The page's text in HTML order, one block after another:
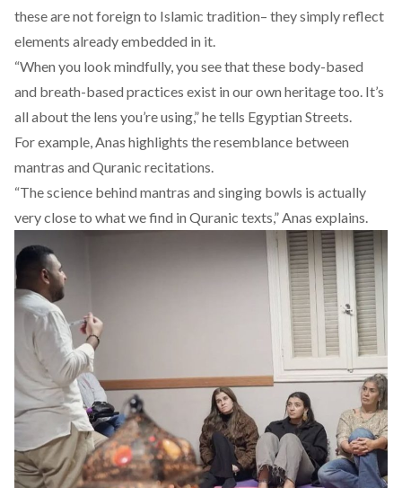
these are not foreign to Islamic tradition– they simply reflect
elements already embedded in it.
“When you look mindfully, you see that these body-based
and breath-based practices exist in our own heritage too. It’s
all about the lens you’re using,” he tells Egyptian Streets.
For example, Anas highlights the resemblance between
mantras and Quranic recitations.
“The science behind mantras and singing bowls is actually
very close to what we find in Quranic texts,” Anas explains.